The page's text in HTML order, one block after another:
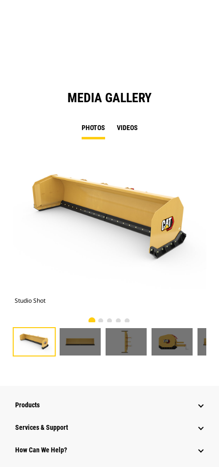
MEDIA GALLERY
PHOTOS VIDEOS
Studio Shot
Products
Services & Support
How Can We Help?